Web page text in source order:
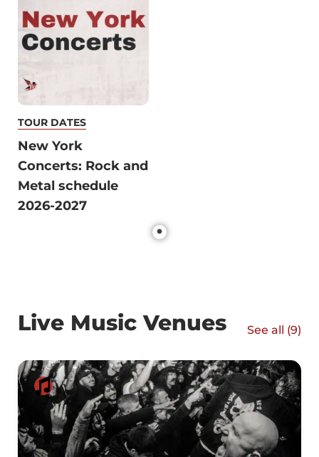
TOUR DATES
New York
Concerts: Rock and
Metal schedule
2026-2027
Live Music Venues See all (9)